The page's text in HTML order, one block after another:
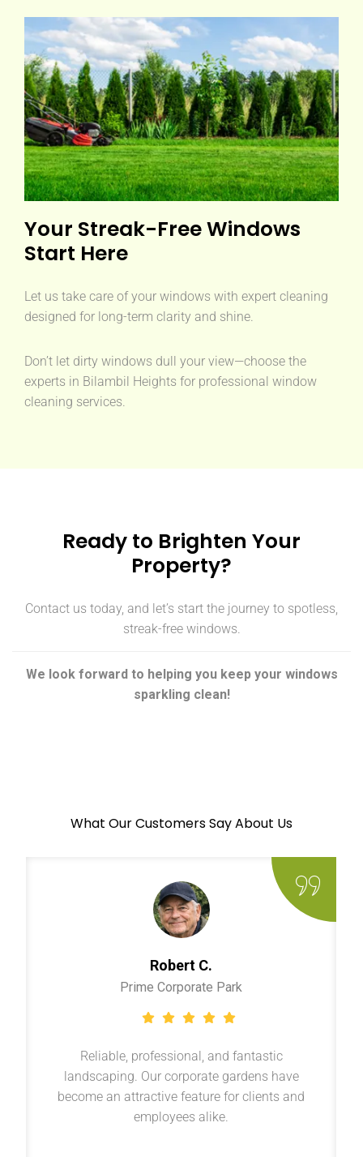
Your Streak-Free Windows
Start Here
Let us take care of your windows with expert cleaning
designed for long-term clarity and shine.
Don’t let dirty windows dull your view—choose the
experts in Bilambil Heights for professional window
cleaning services.
Ready to Brighten Your
Property?
Contact us today, and let’s start the journey to spotless,
streak-free windows.
We look forward to helping you keep your windows
sparkling clean!
What Our Customers Say About Us
Robert C.
Prime Corporate Park
Reliable, professional, and fantastic
landscaping. Our corporate gardens have
become an attractive feature for clients and
employees alike.